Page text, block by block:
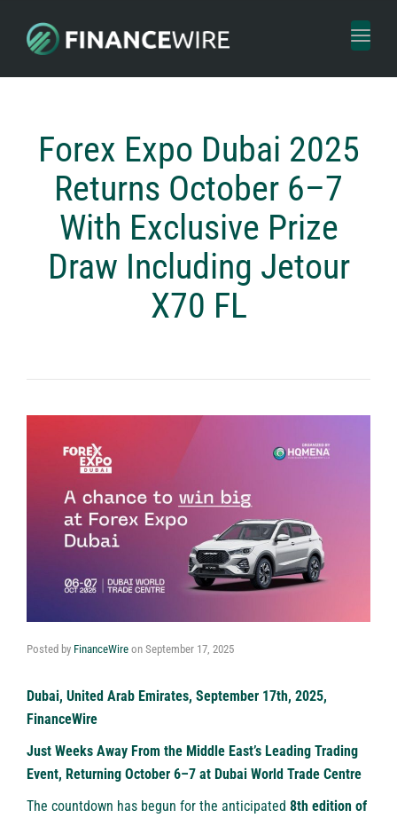
Toggle
Forex Expo Dubai 2025
Returns October 6–7
With Exclusive Prize
Draw Including Jetour
X70 FL
Posted by FinanceWire on September 17, 2025
Dubai, United Arab Emirates, September 17th, 2025,
FinanceWire
Just Weeks Away From the Middle East’s Leading Trading
Event, Returning October 6–7 at Dubai World Trade Centre
The countdown has begun for the anticipated 8th edition of